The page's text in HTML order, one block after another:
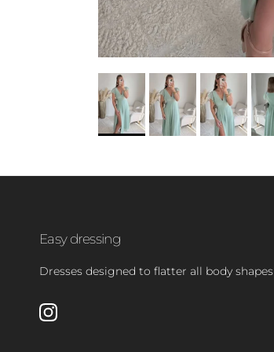
Easy dressing
Dresses designed to flatter all body shapes
Instagram